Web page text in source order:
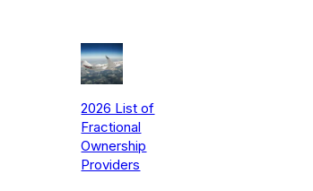
2026 List of
Fractional
Ownership
Providers